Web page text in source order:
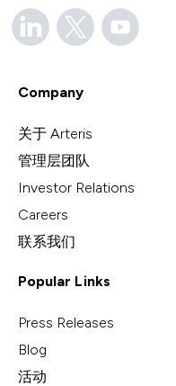
Company
关于 Arteris
管理层团队
Investor Relations
Careers
联系我们
Popular Links
Press Releases
Blog
活动